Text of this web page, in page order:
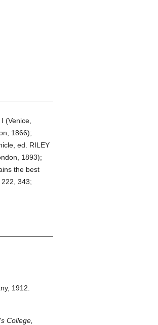
(Venice,
1866);
ed. RILEY
1893);
the best
343;
1912.
College,